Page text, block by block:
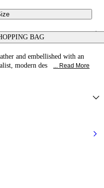
BAG
and embellished with an
modern des
... Read More